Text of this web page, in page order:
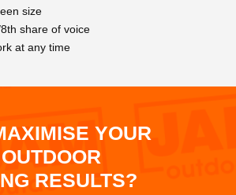
size
share of voice
at any time
YOUR
RESULTS?